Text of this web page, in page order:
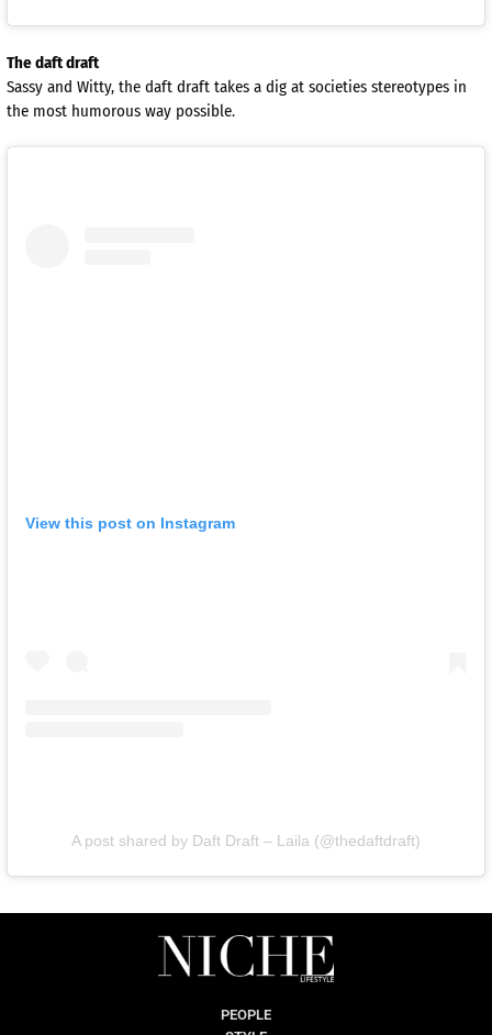
The daft draft
Sassy and Witty, the daft draft takes a dig at societies stereotypes in
the most humorous way possible.
View this post on Instagram
A post shared by Daft Draft – Laila (@thedaftdraft)
PEOPLE